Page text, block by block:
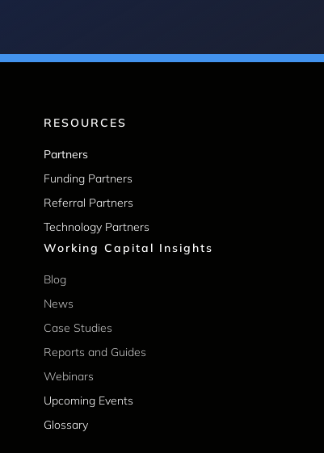
RESOURCES
Partners
Funding Partners
Referral Partners
Technology Partners
Working Capital Insights
Blog
News
Case Studies
Reports and Guides
Webinars
Upcoming Events
Glossary